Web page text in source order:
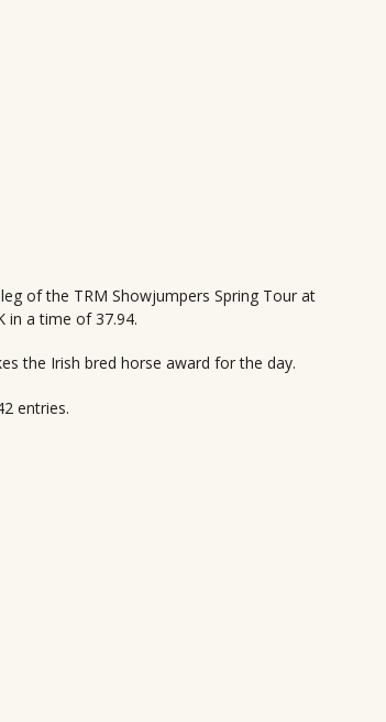
of the TRM Showjumpers Spring Tour at
in a time of 37.94.
the Irish bred horse award for the day.
entries.